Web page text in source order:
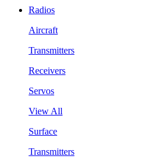
Radios
Aircraft
Transmitters
Receivers
Servos
View All
Surface
Transmitters